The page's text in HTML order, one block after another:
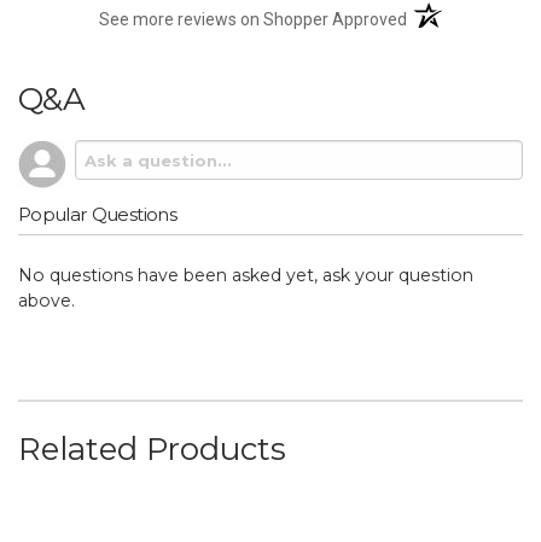
See more reviews on Shopper Approved (opens in a new
Q&A
Popular Questions
No questions have been asked yet, ask your question
above.
Related Products